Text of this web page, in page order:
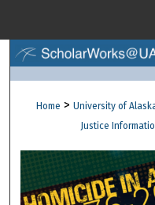
Home > University of
Justice